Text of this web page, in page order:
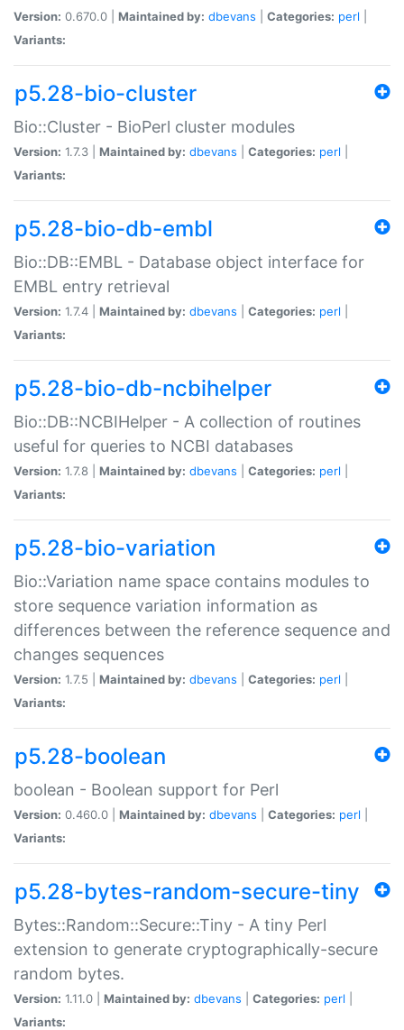
Version: 0.670.0 | Maintained by: dbevans Categories: perl
Variants:
p5.28-bio-cluster
Bio::Cluster - BioPerl cluster modules
Version: 1.7.3 | Maintained by: dbevans Categories: perl
Variants:
p5.28-bio-db-embl
Bio::DB::EMBL - Database object interface for
EMBL entry retrieval
Version: 1.7.4 | Maintained by: dbevans Categories: perl
Variants:
p5.28-bio-db-ncbihelper
Bio::DB::NCBIHelper - A collection of routines
useful for queries to NCBI databases
Version: 1.7.8 | Maintained by: dbevans Categories: perl
Variants:
p5.28-bio-variation
Bio::Variation name space contains modules to
store sequence variation information as
differences between the reference sequence and
changes sequences
Version: 1.7.5 | Maintained by: dbevans Categories: perl
Variants:
p5.28-boolean
boolean - Boolean support for Perl
Version: 0.460.0 | Maintained by: dbevans Categories: perl
Variants:
p5.28-bytes-random-secure-tiny
Bytes::Random::Secure::Tiny - A tiny Perl
extension to generate cryptographically-secure
random bytes.
Version: 1.11.0 | Maintained by: dbevans Categories: perl
Variants: